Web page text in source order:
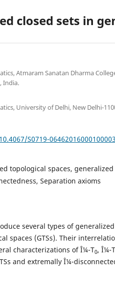
closed sets in
Atmaram Sanatan Dharma
India.
University of Delhi, New Delhi-
S0719-06462016000100003
topological spaces, generalized
Separation axioms
several types of
spaces (GTSs). Their
characterizations of Î¼-T0, Î¼-T
and extremally Î¼-